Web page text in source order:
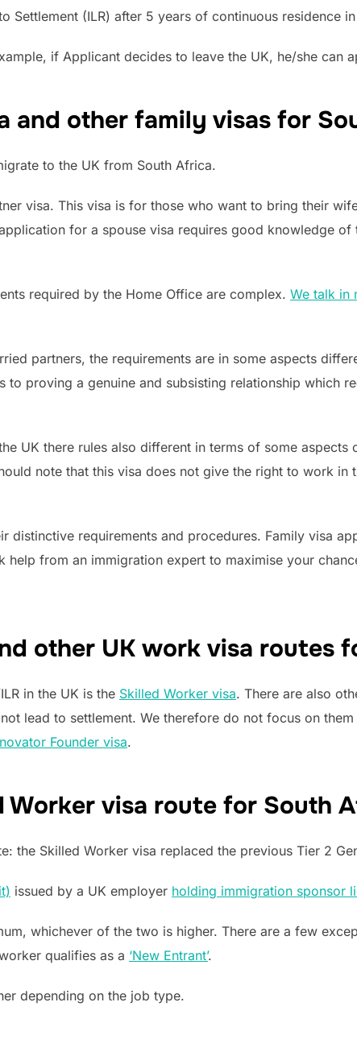
Settlement (ILR) after 5 years of continuous residence
if Applicant decides to leave the UK, he/she can
and other family visas for
to the UK from South Africa.
visa. This visa is for those who want to bring their
for a spouse visa requires good knowledge
required by the Home Office are complex. We talk in
partners, the requirements are in some aspects
proving a genuine and subsisting relationship which
UK there rules also different in terms of some aspects
note that this visa does not give the right to work in
distinctive requirements and procedures. Family visa
from an immigration expert to maximise your
other UK work visa routes
in the UK is the Skilled Worker visa. There are also
lead to settlement. We therefore do not focus on
Founder visa.
Worker visa route for South
the Skilled Worker visa replaced the previous Tier 2
issued by a UK employer holding immigration sponsor
whichever of the two is higher. There are a few
qualifies as a ‘New Entrant’.
depending on the job type.